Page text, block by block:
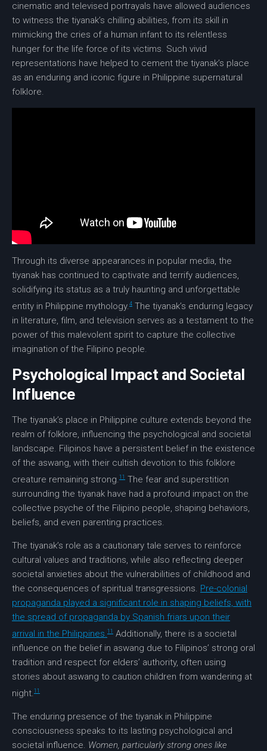
cinematic and televised portrayals have allowed audiences
to witness the tiyanak’s chilling abilities, from its skill in
mimicking the cries of a human infant to its relentless
hunger for the life force of its victims. Such vivid
representations have helped to cement the tiyanak’s place
as an enduring and iconic figure in Philippine supernatural
folklore.
Through its diverse appearances in popular media, the
tiyanak has continued to captivate and terrify audiences,
solidifying its status as a truly haunting and unforgettable
entity in Philippine mythology.4 The tiyanak’s enduring legacy
in literature, film, and television serves as a testament to the
power of this malevolent spirit to capture the collective
imagination of the Filipino people.
Psychological Impact and Societal
Influence
The tiyanak’s place in Philippine culture extends beyond the
realm of folklore, influencing the psychological and societal
landscape. Filipinos have a persistent belief in the existence
of the aswang, with their cultish devotion to this folklore
creature remaining strong.11 The fear and superstition
surrounding the tiyanak have had a profound impact on the
collective psyche of the Filipino people, shaping behaviors,
beliefs, and even parenting practices.
The tiyanak’s role as a cautionary tale serves to reinforce
cultural values and traditions, while also reflecting deeper
societal anxieties about the vulnerabilities of childhood and
the consequences of spiritual transgressions. Pre-colonial
propaganda played a significant role in shaping beliefs, with
the spread of propaganda by Spanish friars upon their
arrival in the Philippines.11 Additionally, there is a societal
influence on the belief in aswang due to Filipinos’ strong oral
tradition and respect for elders’ authority, often using
stories about aswang to caution children from wandering at
night.11
The enduring presence of the tiyanak in Philippine
consciousness speaks to its lasting psychological and
societal influence. Women, particularly strong ones like